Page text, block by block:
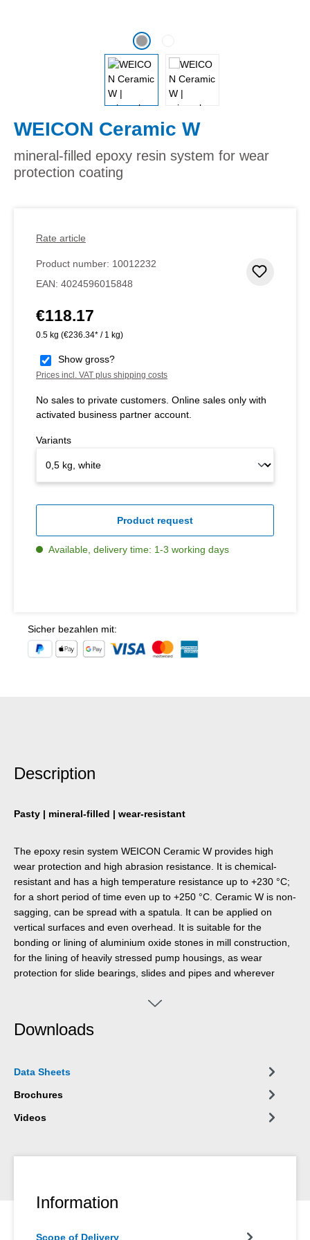
WEICON Ceramic W
mineral-filled epoxy resin system for wear
protection coating
Rate article
Product number: 10012232
EAN: 4024596015848
Regular price:
€118.17
0.5 kg (€236.34* / 1 kg)
Show gross?
Prices incl. VAT plus shipping costs
No sales to private customers. Online sales only with
activated business partner account.
Variants
Product request
Available, delivery time: 1-3 working days
Sicher bezahlen mit:
Description
Pasty | mineral-filled | wear-resistant
The epoxy resin system WEICON Ceramic W provides high
wear protection and high abrasion resistance. It is chemical-
resistant and has a high temperature resistance up to +230 °C;
for a short period of time even up to +250 °C. Ceramic W is non-
sagging, can be spread with a spatula. It can be applied on
vertical surfaces and even overhead. It is suitable for the
bonding or lining of aluminium oxide stones in mill construction,
for the lining of heavily stressed pump housings, as wear
protection for slide bearings, slides and pipes and wherever
The product can be used in machine and system construction,
industrial areas
Downloads
Data Sheets
Brochures
Videos
Information
Scope of Delivery